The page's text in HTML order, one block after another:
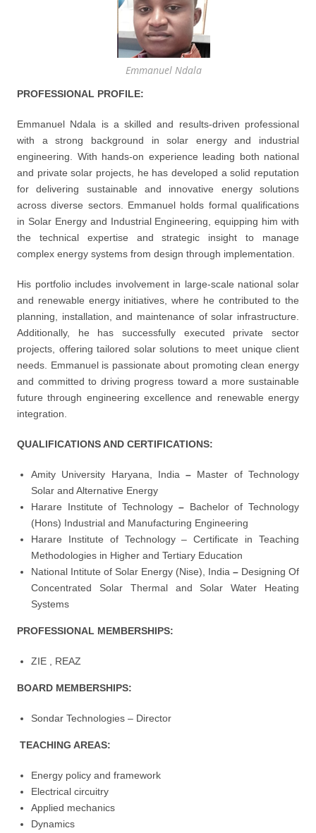
Emmanuel Ndala
PROFESSIONAL PROFILE:
Emmanuel Ndala is a skilled and results-driven professional
with a strong background in solar energy and industrial
engineering. With hands-on experience leading both national
and private solar projects, he has developed a solid reputation
for delivering sustainable and innovative energy solutions
across diverse sectors. Emmanuel holds formal qualifications
in Solar Energy and Industrial Engineering, equipping him with
the technical expertise and strategic insight to manage
complex energy systems from design through implementation.
His portfolio includes involvement in large-scale national solar
and renewable energy initiatives, where he contributed to the
planning, installation, and maintenance of solar infrastructure.
Additionally, he has successfully executed private sector
projects, offering tailored solar solutions to meet unique client
needs. Emmanuel is passionate about promoting clean energy
and committed to driving progress toward a more sustainable
future through engineering excellence and renewable energy
integration.
QUALIFICATIONS AND CERTIFICATIONS:
Amity University Haryana, India – Master of Technology
Solar and Alternative Energy
Harare Institute of Technology – Bachelor of Technology
(Hons) Industrial and Manufacturing Engineering
Harare Institute of Technology – Certificate in Teaching
Methodologies in Higher and Tertiary Education
National Intitute of Solar Energy (Nise), India – Designing Of
Concentrated Solar Thermal and Solar Water Heating
Systems
PROFESSIONAL MEMBERSHIPS:
ZIE , REAZ
BOARD MEMBERSHIPS:
Sondar Technologies – Director
TEACHING AREAS:
Energy policy and framework
Electrical circuitry
Applied mechanics
Dynamics